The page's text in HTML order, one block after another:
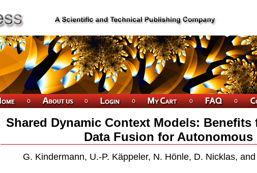
Shared Dynamic Context Models: Benefits
Data Fusion for Autonomous
G. Kindermann, U.-P. Käppeler, N. Hönle, D. Nicklas,